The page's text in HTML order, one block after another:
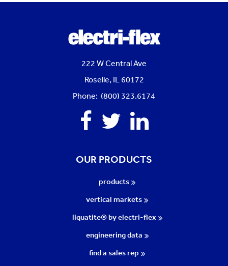
222 W Central Ave
Roselle, IL 60172
Phone: (800) 323.6174
Facebook
TwitterLinkedin
OUR PRODUCTS
products
vertical markets
liquatite® by electri-flex
engineering data
find a sales rep